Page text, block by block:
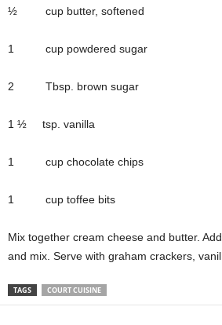
½ cup butter, softened
1 cup powdered sugar
2 Tbsp. brown sugar
1 ½ tsp. vanilla
1 cup chocolate chips
1 cup toffee bits
Mix together cream cheese and butter.
and mix. Serve with graham crackers,
TAGS COURT CUISINE